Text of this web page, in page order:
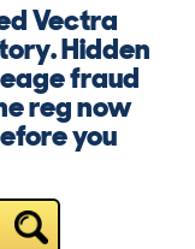
Vectra
Hidden
fraud
reg now
you